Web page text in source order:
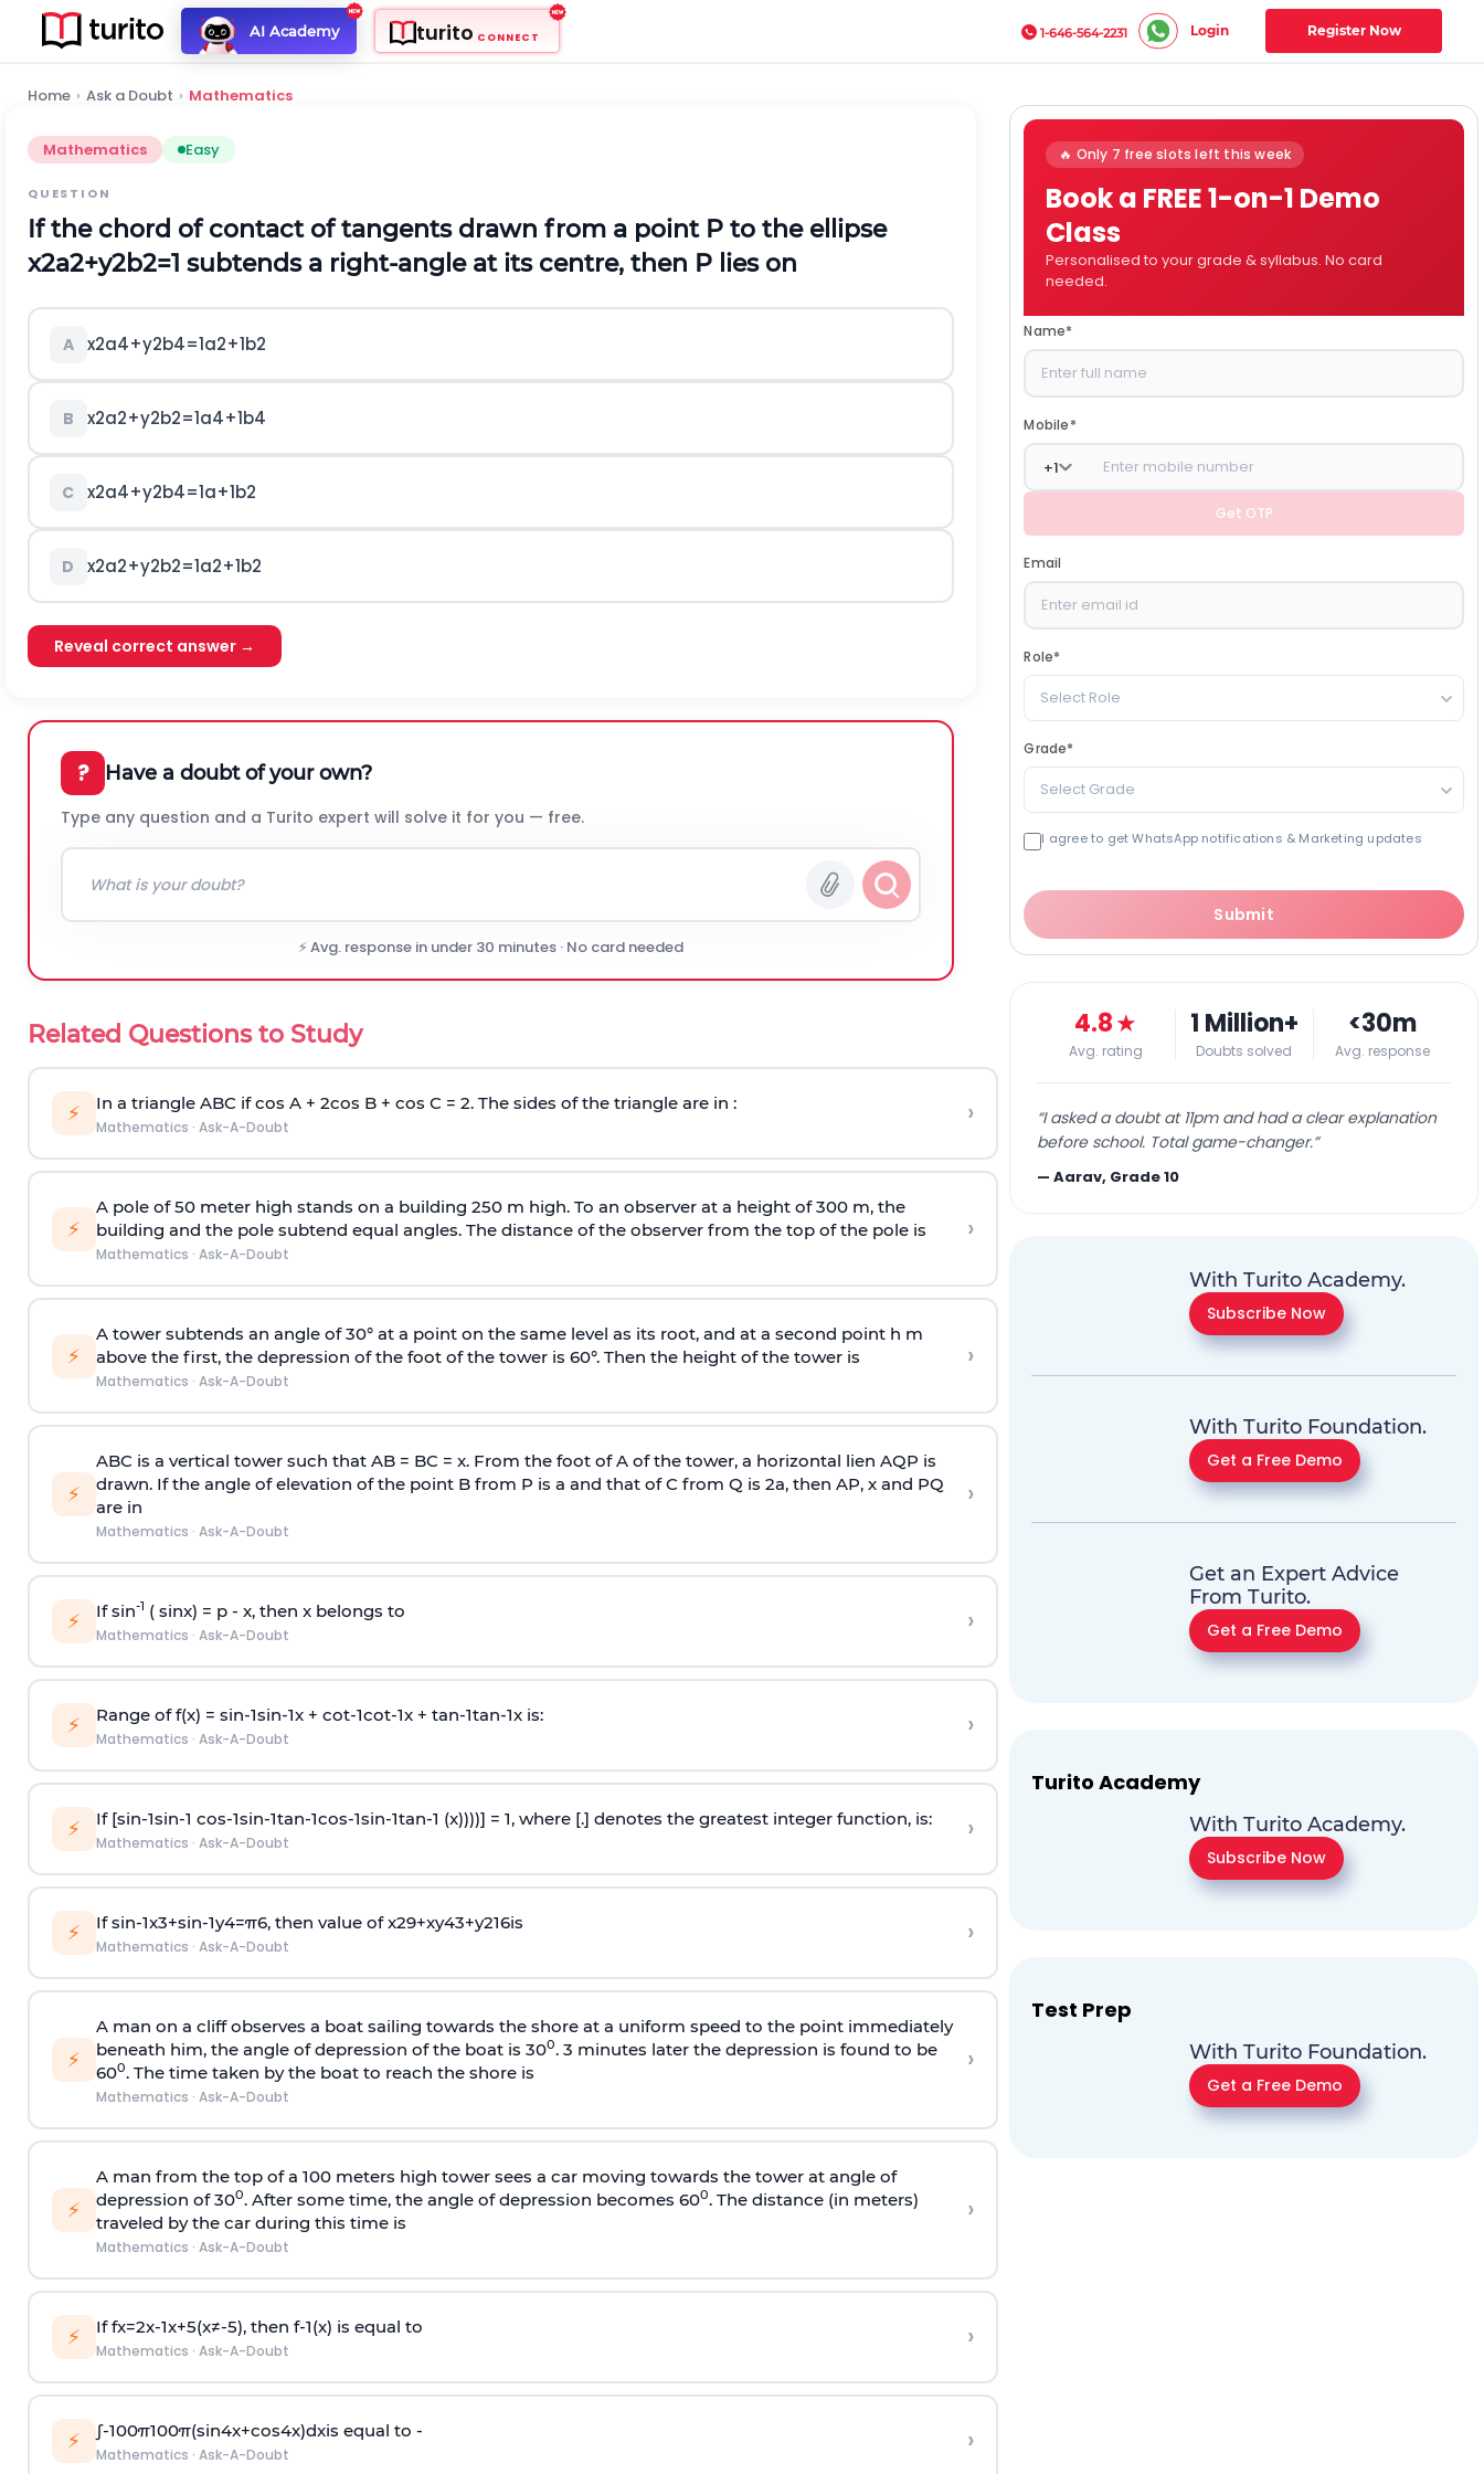
AI Academy turito CONNECT 1-646-564-2231 Login Register Now
Home › Ask a Doubt › Mathematics
Mathematics Easy
QUESTION
If the chord of contact of tangents drawn from a point P to the ellipse
x2a2+y2b2=1 subtends a right-angle at its centre, then P lies on
A x2a4+y2b4=1a2+1b2
B x2a2+y2b2=1a4+1b4
C x2a4+y2b4=1a+1b2
D x2a2+y2b2=1a2+1b2
Reveal correct answer →
? Have a doubt of your own?
Type any question and a Turito expert will solve it for you — free.
⚡ Avg. response in under 30 minutes · No card needed
Related Questions to Study
⚡ In a triangle ABC if cos A + 2cos B + cos C = 2. The sides of the triangle are in :
Mathematics · Ask-A-Doubt ›
⚡
A pole of 50 meter high stands on a building 250 m high. To an observer at a height of 300 m, the
building and the pole subtend equal angles. The distance of the observer from the top of the pole is
Mathematics · Ask-A-Doubt
›
⚡
A tower subtends an angle of 30° at a point on the same level as its root, and at a second point h m
above the first, the depression of the foot of the tower is 60°. Then the height of the tower is
Mathematics · Ask-A-Doubt
›
⚡
ABC is a vertical tower such that AB = BC = x. From the foot of A of the tower, a horizontal lien AQP is
drawn. If the angle of elevation of the point B from P is a and that of C from Q is 2a, then AP, x and PQ
are in
Mathematics · Ask-A-Doubt
›
⚡ If sin-1 ( sinx) = p- x, then x belongs to
Mathematics · Ask-A-Doubt ›
⚡ Range of f(x) = sin-1sin-1x + cot-1cot-1x + tan-1tan-1x is:
Mathematics · Ask-A-Doubt ›
⚡ If [sin-1sin-1 cos-1sin-1tan-1cos-1sin-1tan-1 (x))))] = 1, where [.] denotes the greatest integer function, is:
Mathematics · Ask-A-Doubt ›
⚡ Ifsin-1x3+sin-1y4=π6, then value ofx29+xy43+y216is
Mathematics · Ask-A-Doubt ›
⚡
A man on a cliff observes a boat sailing towards the shore at a uniform speed to the point immediately
beneath him, the angle of depression of the boat is 300. 3 minutes later the depression is found to be
600. The time taken by the boat to reach the shore is
Mathematics · Ask-A-Doubt
›
⚡
A man from the top of a 100 meters high tower sees a car moving towards the tower at angle of
depression of 300. After some time, the angle of depression becomes 600. The distance (in meters)
traveled by the car during this time is
Mathematics · Ask-A-Doubt
›
⚡ Iffx=2x-1x+5(x≠-5), then f-1(x) is equal to
Mathematics · Ask-A-Doubt ›
⚡ ∫-100π100π(sin4x+cos4x)dxis equal to -
Mathematics · Ask-A-Doubt ›
🔥 Only 7 free slots left this week
Book a FREE 1-on-1 Demo
Class
Personalised to your grade & syllabus. No card
needed.
Name*
Mobile*
+1
Get OTP
Email
Role*
Select Role
Grade*
Select Grade
I agree to get WhatsApp notifications & Marketing updates
Submit
4.8★
Avg. rating
1 Million+
Doubts solved
<30m
Avg. response
“I asked a doubt at 11pm and had a clear explanation
before school. Total game-changer.”
—Aarav, Grade 10
With Turito Academy.
Subscribe Now
With Turito Foundation.
Get a Free Demo
Get an Expert Advice
From Turito.
Get a Free Demo
Turito Academy
With Turito Academy.
Subscribe Now
Test Prep
With Turito Foundation.
Get a Free Demo